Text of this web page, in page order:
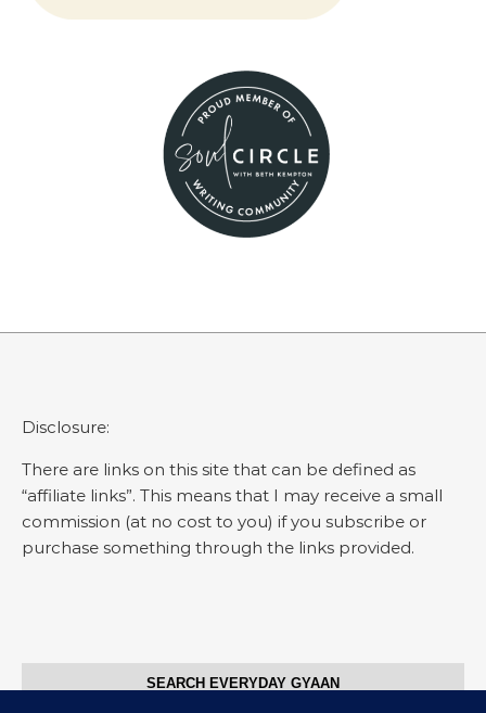
Disclosure:
There are links on this site that can be defined as
“affiliate links”. This means that I may receive a small
commission (at no cost to you) if you subscribe or
purchase something through the links provided.
SEARCH EVERYDAY GYAAN